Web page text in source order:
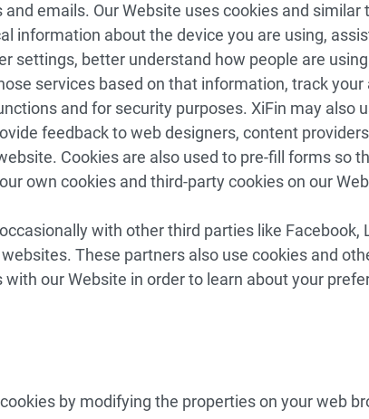
emails. Our Website uses cookies and similar
information about the device you are using,
settings, better understand how people are
services based on that information, track
and for security purposes. XiFin may also
feedback to web designers, content
Cookies are also used to pre-fill forms so
own cookies and third-party cookies on our
with other third parties like Facebook,
These partners also use cookies and
our Website in order to learn about your
by modifying the properties on your web